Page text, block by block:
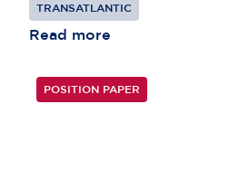
TRANSATLANTIC
Read more
POSITION PAPER